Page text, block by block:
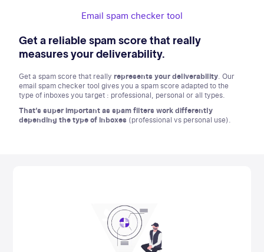
Email spam checker tool
Get a reliable spam score that really
measures your deliverability.
Get a spam score that really represents your deliverability. Our
email spam checker tool gives you a spam score adapted to the
type of inboxes you target : professional, personal or all types.
That’s super important as spam filters work differently
depending the type of inboxes (professional vs personal use).